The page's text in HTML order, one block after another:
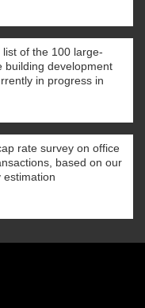
list of the 100 large-
building development
in progress in
rate survey on office
based on our
estimation